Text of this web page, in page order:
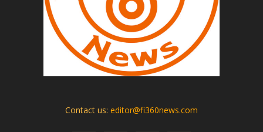
Contact us: editor@fi360news.com